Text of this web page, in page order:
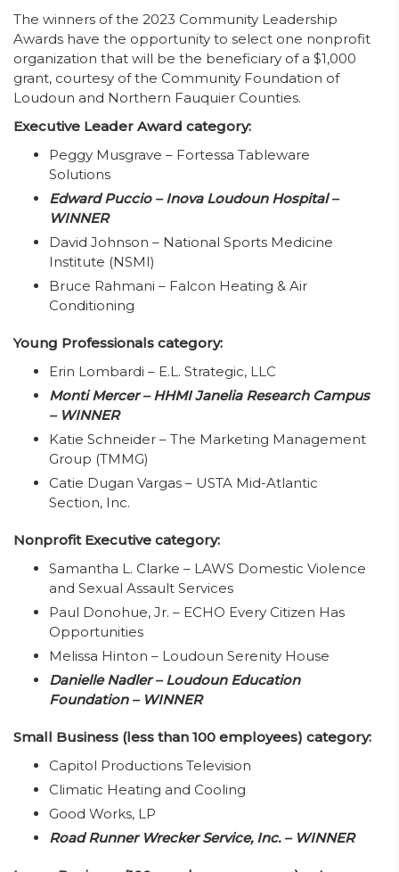
The winners of the 2023 Community Leadership
Awards have the opportunity to select one nonprofit
organization that will be the beneficiary of a $1,000
grant, courtesy of the Community Foundation of
Loudoun and Northern Fauquier Counties.
Executive Leader Award category:
Peggy Musgrave – Fortessa Tableware
Solutions
Edward Puccio – Inova Loudoun Hospital –
WINNER
David Johnson – National Sports Medicine
Institute (NSMI)
Bruce Rahmani – Falcon Heating & Air
Conditioning
Young Professionals category:
Erin Lombardi – E.L. Strategic, LLC
Monti Mercer – HHMI Janelia Research Campus
– WINNER
Katie Schneider – The Marketing Management
Group (TMMG)
Catie Dugan Vargas – USTA Mid-Atlantic
Section, Inc.
Nonprofit Executive category:
Samantha L. Clarke – LAWS Domestic Violence
and Sexual Assault Services
Paul Donohue, Jr. – ECHO Every Citizen Has
Opportunities
Melissa Hinton – Loudoun Serenity House
Danielle Nadler – Loudoun Education
Foundation – WINNER
Small Business (less than 100 employees) category:
Capitol Productions Television
Climatic Heating and Cooling
Good Works, LP
Road Runner Wrecker Service, Inc. – WINNER